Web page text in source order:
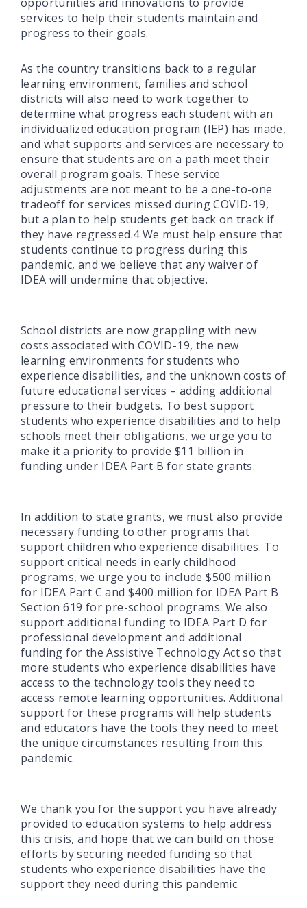
services to help their students maintain and
progress to their goals.
As the country transitions back to a regular
learning environment, families and school
districts will also need to work together to
determine what progress each student with an
individualized education program (IEP) has made,
and what supports and services are necessary to
ensure that students are on a path meet their
overall program goals. These service
adjustments are not meant to be a one-to-one
tradeoff for services missed during COVID-19,
but a plan to help students get back on track if
they have regressed.4 We must help ensure that
students continue to progress during this
pandemic, and we believe that any waiver of
IDEA will undermine that objective.
School districts are now grappling with new
costs associated with COVID-19, the new
learning environments for students who
experience disabilities, and the unknown costs of
future educational services – adding additional
pressure to their budgets. To best support
students who experience disabilities and to help
schools meet their obligations, we urge you to
make it a priority to provide $11 billion in
funding under IDEA Part B for state grants.
In addition to state grants, we must also provide
necessary funding to other programs that
support children who experience disabilities. To
support critical needs in early childhood
programs, we urge you to include $500 million
for IDEA Part C and $400 million for IDEA Part B
Section 619 for pre-school programs. We also
support additional funding to IDEA Part D for
professional development and additional
funding for the Assistive Technology Act so that
more students who experience disabilities have
access to the technology tools they need to
access remote learning opportunities. Additional
support for these programs will help students
and educators have the tools they need to meet
the unique circumstances resulting from this
pandemic.
We thank you for the support you have already
provided to education systems to help address
this crisis, and hope that we can build on those
efforts by securing needed funding so that
students who experience disabilities have the
support they need during this pandemic.